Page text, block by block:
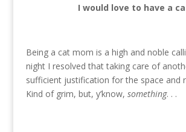
I would love to have a
Being a cat mom is a high and noble
night I resolved that taking care of
sufficient justification for the space and
Kind of grim, but, y’know, something. . .